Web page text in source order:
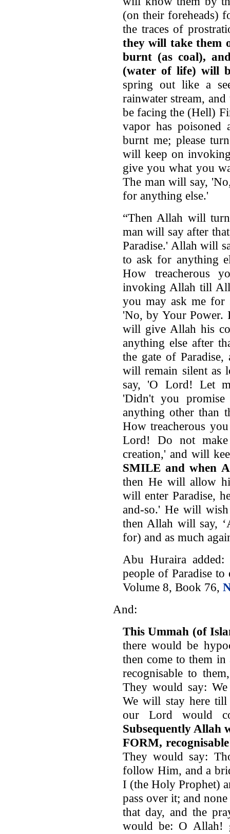
(on their foreheads)
the traces of
they will take them
burnt (as coal),
(water of life) will
spring out like a
rainwater stream,
be facing the (Hell)
vapor has poisoned
burnt me; please
will keep on
give you what you
The man will say,
for anything else.'
“Then Allah will
man will say after
Paradise.' Allah will
to ask for anything
How treacherous
invoking Allah till
you may ask me for
'No, by Your Power.
will give Allah his
anything else after
the gate of
will remain silent as
say, 'O Lord! Let
'Didn't you
anything other than
How treacherous
Lord! Do not
creation,' and will
SMILE and when
then He will allow
will enter Paradise,
and-so.' He will
then Allah will say,
for) and as much
Abu Huraira
people of Paradise to
Volume 8, Book 76,
And:
This Ummah (of
there would be
then come to them
recognisable to
They would say:
We will stay here
our Lord would
Subsequently Allah
FORM,
They would say:
follow Him, and a
I (the Holy Prophet)
pass over it; and
that day, and the
would be: O Allah!